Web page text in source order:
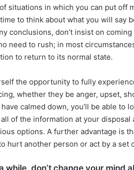
situations in which you can put off
to think about what you will say
conclusions, don’t insist on
need to rush; in most
to return to its normal state.
the opportunity to fully
whether they be anger, upset,
calmed down, you’ll be able to
of the information at your disposal
options. A further advantage is
hurt another person or act by a set
while, don’t change your mind